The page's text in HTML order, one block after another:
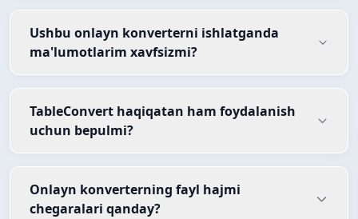
Ushbu onlayn konverterni ishlatganda
ma'lumotlarim xavfsizmi?
TableConvert haqiqatan ham foydalanish
uchun bepulmi?
Onlayn konverterning fayl hajmi
chegaralari qanday?